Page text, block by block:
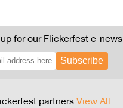
for our Flickerfest e-news
Subscribe
partnersView All